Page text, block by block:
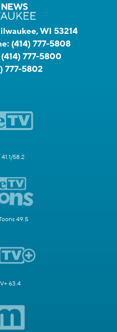
WI 53214
(414) 777-5808
(414) 777-5800
777-5802
58.2
49.5
63.4